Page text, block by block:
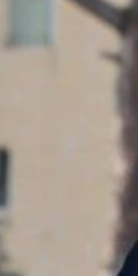
lasting truce
disruption
prices tumble
account for nearly